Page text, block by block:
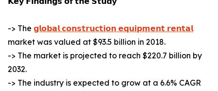
-> The 𝗴𝗹𝗼𝗯𝗮𝗹 𝗰𝗼𝗻𝘀𝘁𝗿𝘂𝗰𝘁𝗶𝗼𝗻 𝗲𝗾𝘂𝗶𝗽𝗺𝗲𝗻𝘁 𝗿𝗲𝗻𝘁𝗮𝗹
market was valued at $93.5 billion in 2018.
-> The market is projected to reach $220.7 billion by
2032.
-> The industry is expected to grow at a 6.6% CAGR